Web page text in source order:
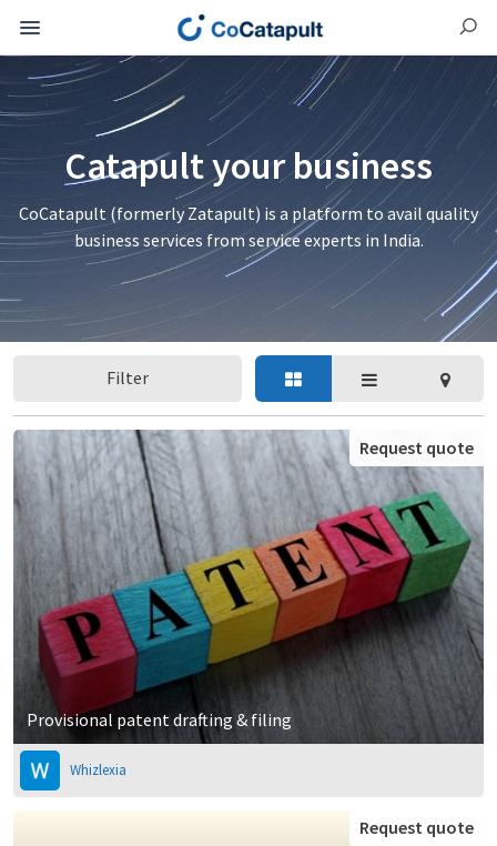
Catapult your business
CoCatapult (formerly Zatapult) is a platform to avail quality
business services from service experts in India.
Filter
Provisional patent drafting & filing
Request quote
Whizlexia
Request quote